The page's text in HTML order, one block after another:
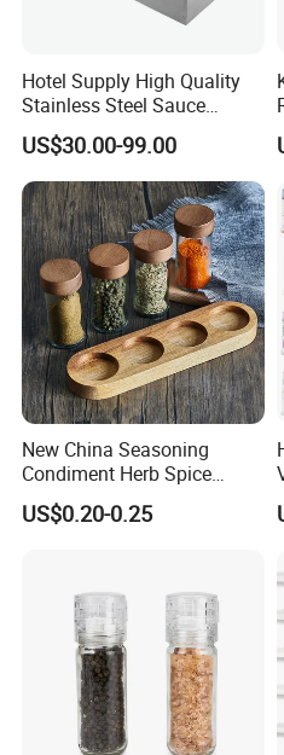
relationship?
A10. We keep good quality and
customers benefit ;
Hotel Supply High Quality
Stainless Steel Sauce
Dispenser
US$30.00-99.00
New China Seasoning
Condiment Herb Spice
Powder Clear Spice Bottle
Jar Wholesale Spice
Wood Bamboo Pallet
US$0.20-0.25